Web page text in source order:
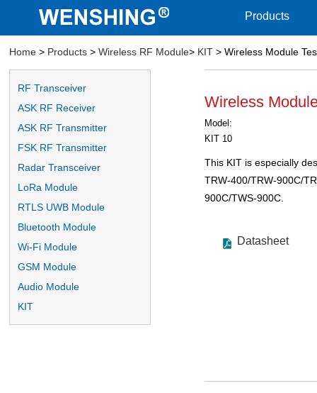
Products
Home> Products> Wireless RF Module> KIT> Wireless Module
RF Transceiver
ASK RF Receiver
ASK RF Transmitter
FSK RF Transmitter
Radar Transceiver
LoRa Module
RTLS UWB Module
Bluetooth Module
Wi-Fi Module
GSM Module
Audio Module
KIT
Wireless
Model:
KIT 10
This KIT is especially
TRW-400/TRW-900C/
900C/TWS-900C.
Datasheet